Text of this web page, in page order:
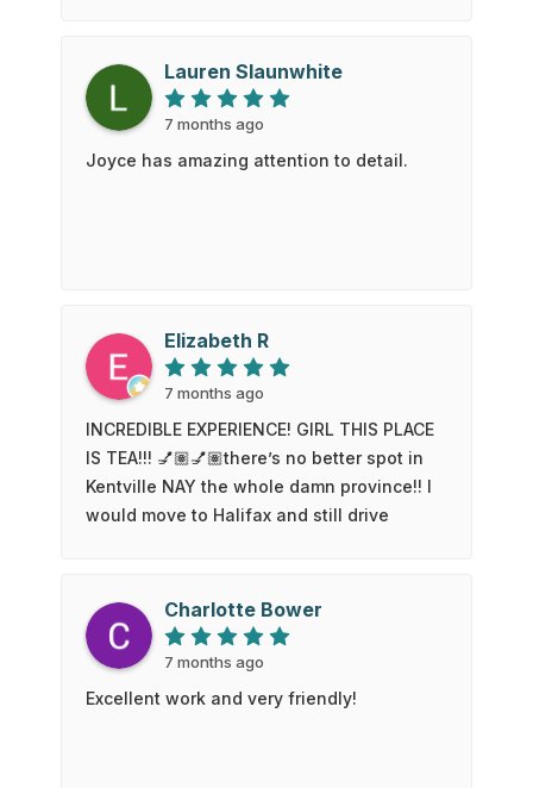
Lauren Slaunwhite
7 months ago
Joyce has amazing attention to detail.
Elizabeth R
7 months ago
INCREDIBLE EXPERIENCE! GIRL THIS PLACE
IS TEA!!! 💅🏽💅🏽there’s no better spot in
Kentville NAY the whole damn province!! I
would move to Halifax and still drive
than what my pedicurist, Matt, can
provide. was so attentive and talented!!! I
hope your pillow is always cold on one
this spot for your next nail appt!!
Charlotte Bower
7 months ago
Excellent work and very friendly!